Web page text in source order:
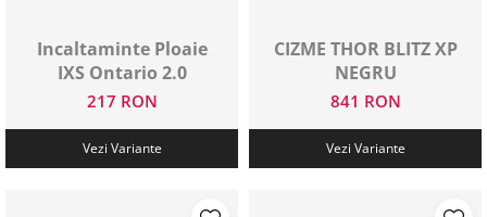
Copii
Casti copii
Incaltaminte
Protecții
Incaltaminte Ploaie
IXS Ontario 2.0
217 RON
Vezi Variante
CIZME THOR BLITZ XP
NEGRU
841 RON
Vezi Variante